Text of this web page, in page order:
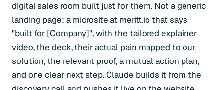
digital sales room built just for them. Not a generic
landing page: a microsite at meritt.io that says
"built for [Company]", with the tailored explainer
video, the deck, their actual pain mapped to our
solution, the relevant proof, a mutual action plan,
and one clear next step. Claude builds it from the